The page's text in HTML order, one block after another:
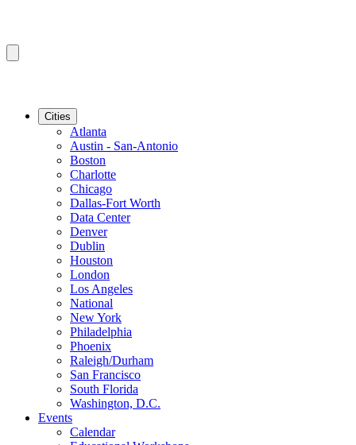
Cities
Atlanta
Austin - San-Antonio
Boston
Charlotte
Chicago
Dallas-Fort Worth
Data Center
Denver
Dublin
Houston
London
Los Angeles
National
New York
Philadelphia
Phoenix
Raleigh/Durham
San Francisco
South Florida
Washington, D.C.
Events
Calendar